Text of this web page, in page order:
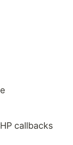
callbacks